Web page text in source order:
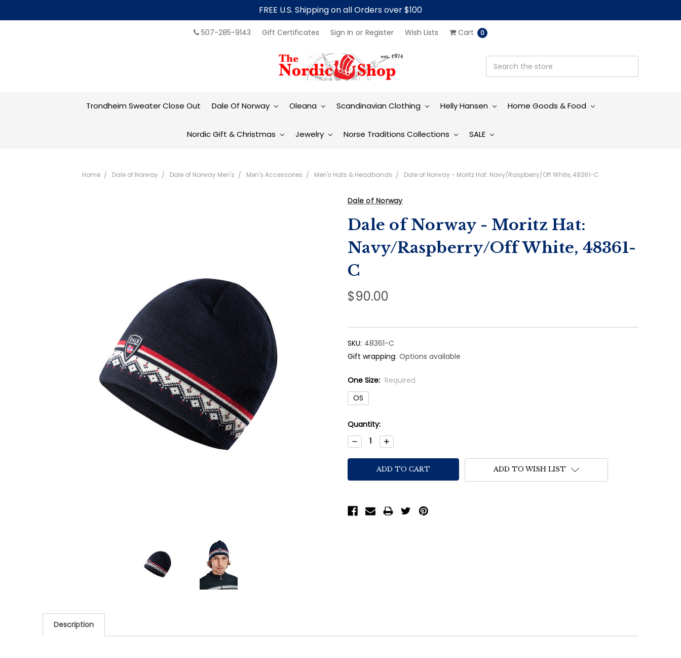
FREE U.S. Shipping on all Orders over $100
507-285-9143 Gift Certificates Sign In or Register Wish Lists Cart 0
Trondheim Sweater Close Out Dale Of Norway Oleana Scandinavian Clothing Helly Hansen Home Goods & Food
Nordic Gift & Christmas Jewelry Norse Traditions Collections SALE
Home Dale of Norway Dale of Norway Men's Men's Accessories Men's Hats & Headbands Dale of Norway - Moritz Hat: Navy/Raspberry/Off White, 48361-C
Dale of Norway
Dale of Norway - Moritz Hat:
Navy/Raspberry/Off White, 48361-
C
$90.00
SKU: 48361-C
Gift wrapping: Options available
One Size: Required
OS
Current
Stock:
Quantity:
Decrease
Quantity:
Increase
Quantity:
ADD TO WISH LIST
Description